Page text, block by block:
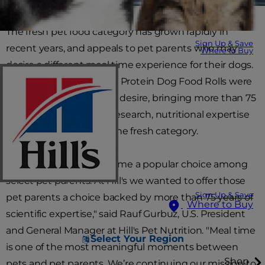
Sign Up & Save
Where to Buy
Sign Up & Save
Where to Buy
Select Your Region
Shop
The fresh pet food category has grown rapidly in
recent years, and appeals to pet parents who may
desire a different meal time experience for their dogs.
Hill's Science Diet Single Protein Dog Food Rolls were
developed to meet that desire, bringing more than 75
years of scientific rigor, research, nutritional expertise
and veterinary trust to the fresh category.
"Fresh feeding has become a popular choice among
select pet parents. At Hill's we wanted to offer those
pet parents a choice backed by more than 75 years of
scientific expertise," said Rauf Gurbuz, U.S. President
and General Manager at Hill's Pet Nutrition. "Meal time
is one of the most meaningful moments between